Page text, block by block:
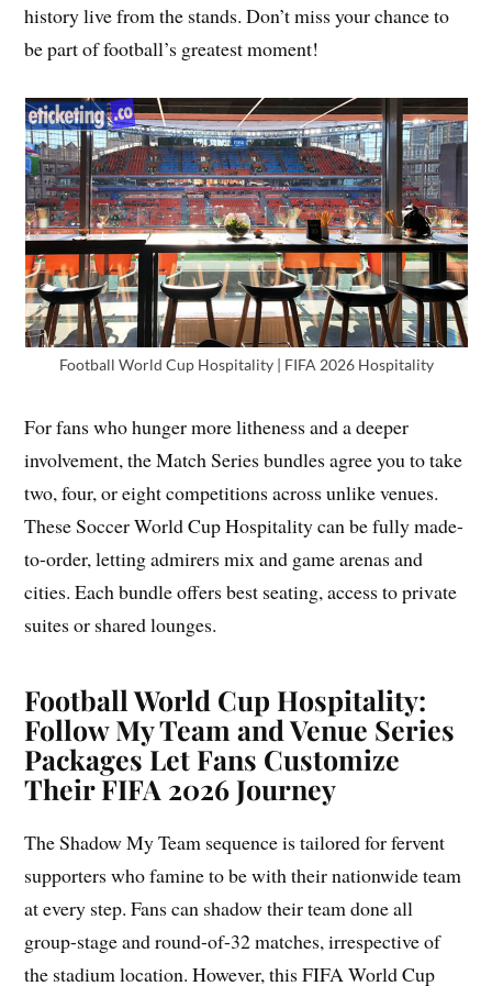
history live from the stands. Don’t miss your chance to
be part of football’s greatest moment!
Football World Cup Hospitality | FIFA 2026 Hospitality
For fans who hunger more litheness and a deeper
involvement, the Match Series bundles agree you to take
two, four, or eight competitions across unlike venues.
These Soccer World Cup Hospitality can be fully made-
to-order, letting admirers mix and game arenas and
cities. Each bundle offers best seating, access to private
suites or shared lounges.
Football World Cup Hospitality:
Follow My Team and Venue Series
Packages Let Fans Customize
Their FIFA 2026 Journey
The Shadow My Team sequence is tailored for fervent
supporters who famine to be with their nationwide team
at every step. Fans can shadow their team done all
group-stage and round-of-32 matches, irrespective of
the stadium location. However, this FIFA World Cup